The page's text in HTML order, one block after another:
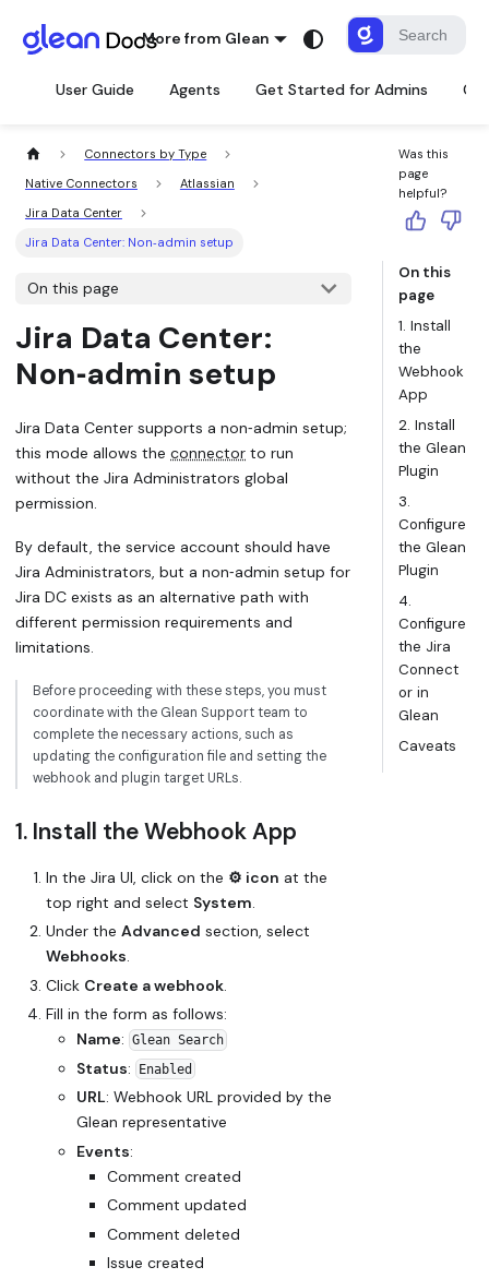
More from Glean
User Guide Agents Get Started for Admins
Connectors by Type
Native Connectors
Atlassian
Jira Data Center
Jira Data Center: Non‑admin setup
On this page
Jira Data Center:
Non‑admin setup
Jira Data Center supports a non‑admin setup;
this mode allows the connector to run
without the Jira Administrators global
permission.
By default, the service account should have
Jira Administrators, but a non‑admin setup for
Jira DC exists as an alternative path with
different permission requirements and
limitations.
Before proceeding with these steps, you must
coordinate with the Glean Support team to
complete the necessary actions, such as
updating the configuration file and setting the
webhook and plugin target URLs.
1. Install the Webhook App
In the Jira UI, click on the ⚙️ icon at the
top right and select System
Under the Advanced section, select
Webhooks.
Click Create a webhook
Fill in the form as follows:
Name: Glean Search
Status: Enabled
URL: Webhook URL provided by the
Glean representative
Events:
Comment created
Comment updated
Comment deleted
Issue created
Was this
page
helpful?
On this
page
1. Install
the
Webhook
App
2. Install
the Glean
Plugin
3.
Configure
the Glean
Plugin
4.
Configure
the Jira
Connect
or in
Glean
Caveats